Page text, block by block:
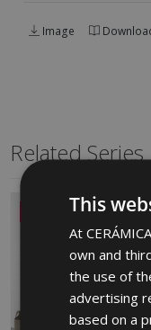
Image
Related Series
This
At
own and
the use of
advertising
based on a